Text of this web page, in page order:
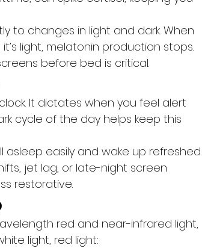
to changes in light and dark. When
light, melatonin production stops.
before bed is critical.
It dictates when you feel alert
cycle of the day helps keep this
asleep easily and wake up refreshed.
jet lag, or late-night screen
restorative.
red and near-infrared light,
light, red light: